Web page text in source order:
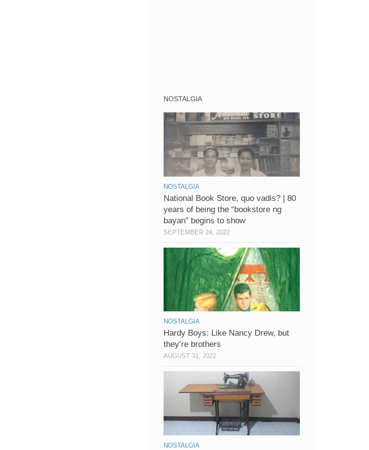
NOSTALGIA
NOSTALGIA
National Book Store, quo vadis? | 80
years of being the “bookstore ng
bayan” begins to show
SEPTEMBER 24, 2022
NOSTALGIA
Hardy Boys: Like Nancy Drew, but
they’re brothers
AUGUST 31, 2022
NOSTALGIA